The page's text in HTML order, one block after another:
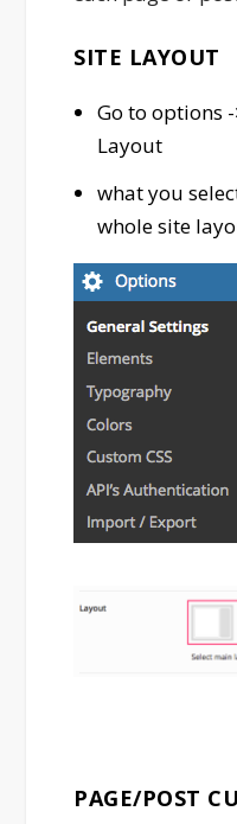
SITE LAYOUT
Go to options
Layout
what you
whole site
PAGE/POST